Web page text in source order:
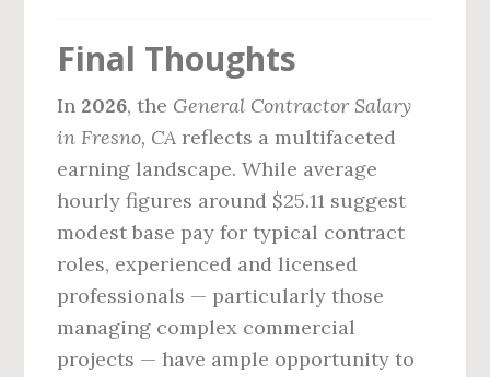
Final Thoughts
In 2026, the General Contractor Salary
in Fresno, CA reflects a multifaceted
earning landscape. While average
hourly figures around $25.11 suggest
modest base pay for typical contract
roles, experienced and licensed
professionals — particularly those
managing complex commercial
projects — have ample opportunity to